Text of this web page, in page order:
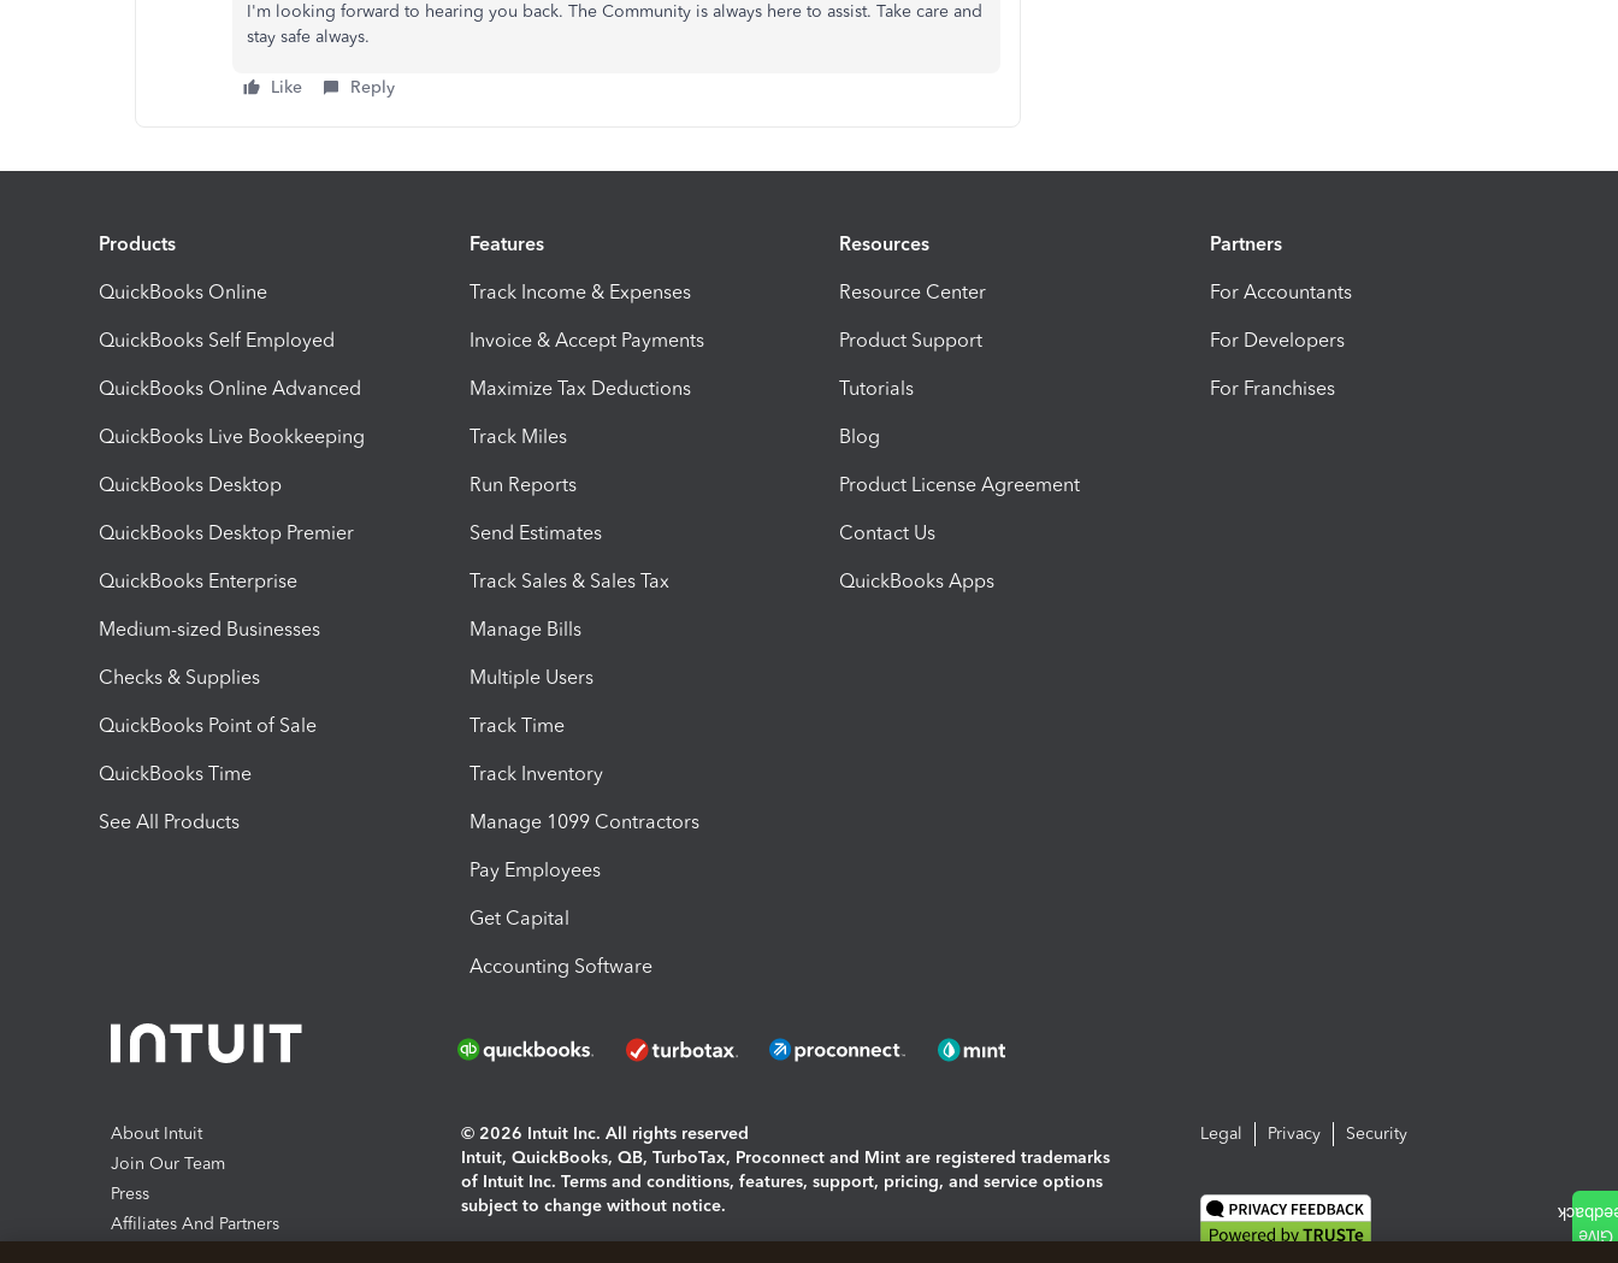
I'm looking forward to hearing you back. The Community is always here to assist. Take care and
stay safe always.
Like Reply
Products
QuickBooks Online
QuickBooks Self Employed
QuickBooks Online Advanced
QuickBooks Live Bookkeeping
QuickBooks Desktop
QuickBooks Desktop Premier
QuickBooks Enterprise
Medium-sized Businesses
Checks & Supplies
QuickBooks Point of Sale
QuickBooks Time
See All Products
Features
Track Income & Expenses
Invoice & Accept Payments
Maximize Tax Deductions
Track Miles
Run Reports
Send Estimates
Track Sales & Sales Tax
Manage Bills
Multiple Users
Track Time
Track Inventory
Manage 1099 Contractors
Pay Employees
Get Capital
Accounting Software
Resources
Resource Center
Product Support
Tutorials
Blog
Product License Agreement
Contact Us
QuickBooks Apps
Partners
For Accountants
For Developers
For Franchises
About Intuit
Join Our Team
Press
Affiliates And Partners
© 2026 Intuit Inc. All rights reserved
Intuit, QuickBooks, QB, TurboTax, Proconnect and Mint are registered trademarks
of Intuit Inc. Terms and conditions, features, support, pricing, and service options
subject to change without notice.
Legal Privacy Security